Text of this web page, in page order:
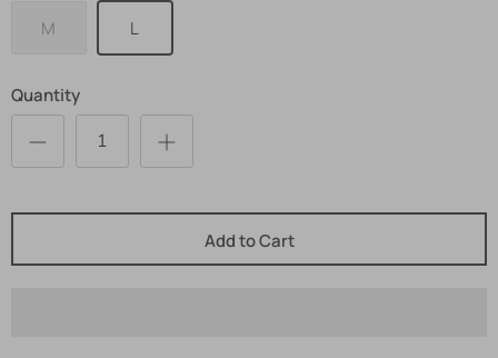
M L
Quantity
Add to Cart